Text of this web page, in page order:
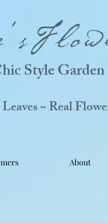
~ Real
Style
About